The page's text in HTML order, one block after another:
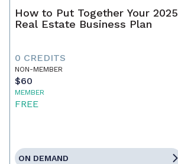
How to Put Together Your 2025
Real Estate Business Plan
0 CREDITS
NON-MEMBER
$60
MEMBER
FREE
ON DEMAND